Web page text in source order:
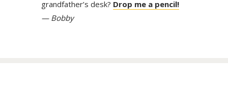
grandfather’s desk? Drop me a pencil!
— Bobby